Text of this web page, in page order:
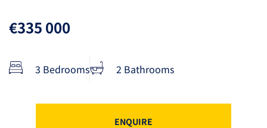
€335 000
3 Bedrooms 2 Bathrooms
ENQUIRE